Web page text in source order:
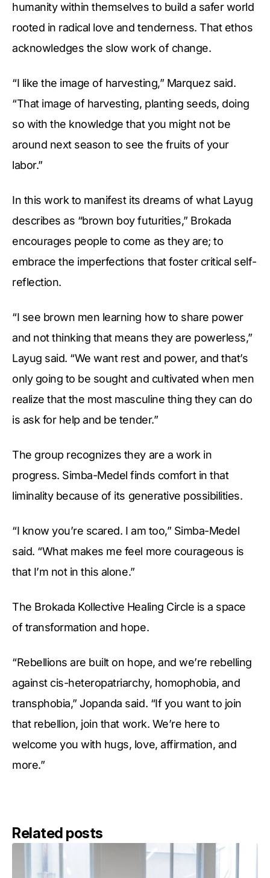
humanity within themselves to build a safer world
rooted in radical love and tenderness. That ethos
acknowledges the slow work of change.
“I like the image of harvesting,” Marquez said.
“That image of harvesting, planting seeds, doing
so with the knowledge that you might not be
around next season to see the fruits of your
labor.”
In this work to manifest its dreams of what Layug
describes as “brown boy futurities,” Brokada
encourages people to come as they are; to
embrace the imperfections that foster critical self-
reflection.
“I see brown men learning how to share power
and not thinking that means they are powerless,”
Layug said. “We want rest and power, and that’s
only going to be sought and cultivated when men
realize that the most masculine thing they can do
is ask for help and be tender.”
The group recognizes they are a work in
progress. Simba-Medel finds comfort in that
liminality because of its generative possibilities.
“I know you’re scared. I am too,” Simba-Medel
said. “What makes me feel more courageous is
that I’m not in this alone.”
The Brokada Kollective Healing Circle is a space
of transformation and hope.
“Rebellions are built on hope, and we’re rebelling
against cis-heteropatriarchy, homophobia, and
transphobia,” Jopanda said. “If you want to join
that rebellion, join that work. We’re here to
welcome you with hugs, love, affirmation, and
more.”
Related posts